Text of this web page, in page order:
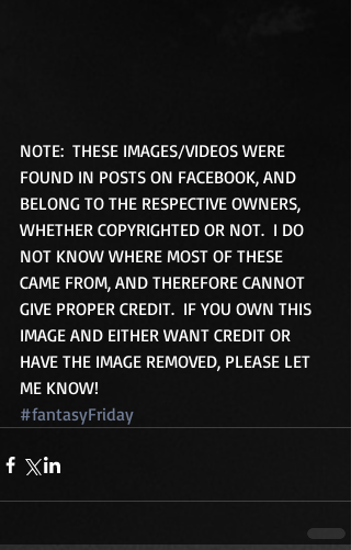
NOTE:  THESE IMAGES/VIDEOS WERE
FOUND IN POSTS ON FACEBOOK, AND
BELONG TO THE RESPECTIVE OWNERS,
WHETHER COPYRIGHTED OR NOT.  I DO
NOT KNOW WHERE MOST OF THESE
CAME FROM, AND THEREFORE CANNOT
GIVE PROPER CREDIT.  IF YOU OWN THIS
IMAGE AND EITHER WANT CREDIT OR
HAVE THE IMAGE REMOVED, PLEASE LET
ME KNOW!
#fantasyFriday